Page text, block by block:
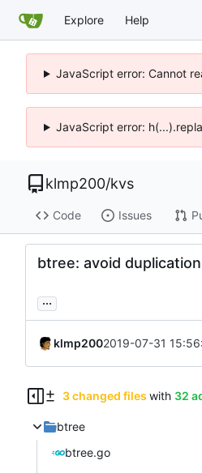
Explore Help
JavaScript error: Cannot
JavaScript error:
klmp200/kvs
Code Issues
btree: avoid
...
klmp2002019-07-31
3 changed files with 32
btree
btree.go